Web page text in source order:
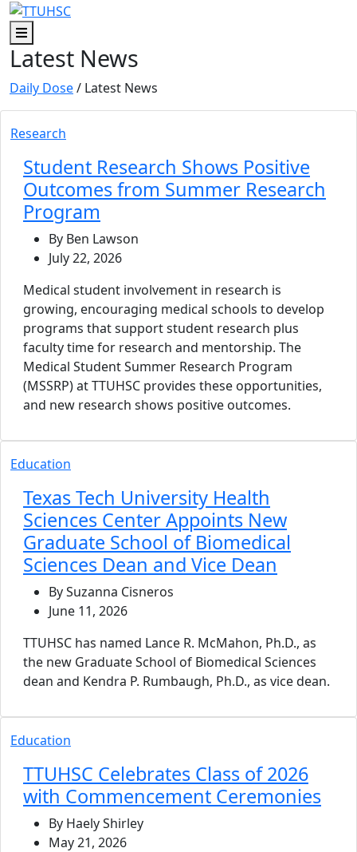
Skip to main content
Skip to footer content
Menu
Latest News
Daily Dose/ Latest News
Research
Student Research Shows Positive
Outcomes from Summer Research
Program
By Ben Lawson
July 22, 2026
Medical student involvement in research is
growing, encouraging medical schools to develop
programs that support student research plus
faculty time for research and mentorship. The
Medical Student Summer Research Program
(MSSRP) at TTUHSC provides these opportunities,
and new research shows positive outcomes.
Education
Texas Tech University Health
Sciences Center Appoints New
Graduate School of Biomedical
Sciences Dean and Vice Dean
By Suzanna Cisneros
June 11, 2026
TTUHSC has named Lance R. McMahon, Ph.D., as
the new Graduate School of Biomedical Sciences
dean and Kendra P. Rumbaugh, Ph.D., as vice dean.
Education
TTUHSC Celebrates Class of 2026
with Commencement Ceremonies
By Haely Shirley
May 21, 2026